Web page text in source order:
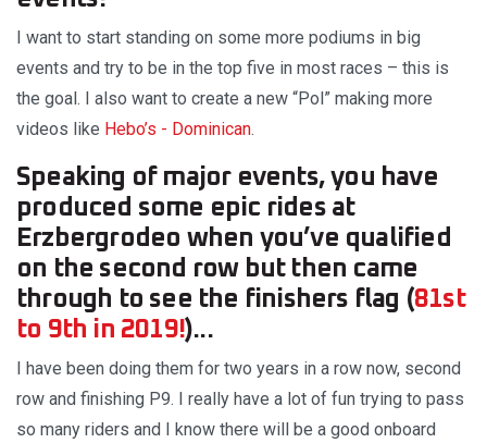
I want to start standing on some more podiums in big
events and try to be in the top five in most races – this is
the goal. I also want to create a new “Pol” making more
videos like Hebo’s - Dominican.
Speaking of major events, you have
produced some epic rides at
Erzbergrodeo when you’ve qualified
on the second row but then came
through to see the finishers flag (81st
to 9th in 2019!)...
I have been doing them for two years in a row now, second
row and finishing P9. I really have a lot of fun trying to pass
so many riders and I know there will be a good onboard